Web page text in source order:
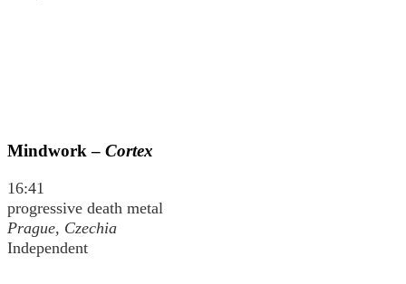
Mindwork – Cortex
16:41
progressive death metal
Prague, Czechia
Independent